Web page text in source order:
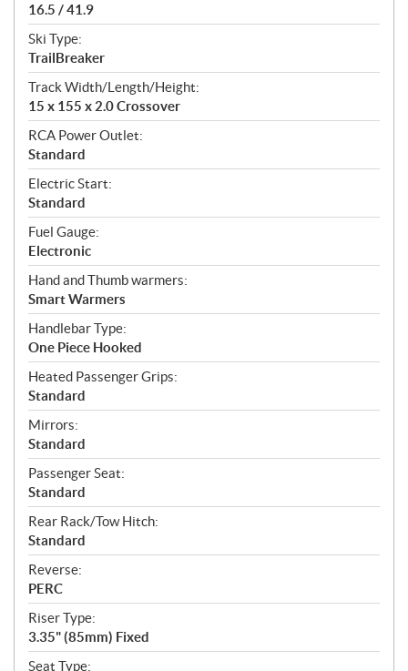
16.5 / 41.9
Ski Type:
TrailBreaker
Track Width/Length/Height:
15 x 155 x 2.0 Crossover
RCA Power Outlet:
Standard
Electric Start:
Standard
Fuel Gauge:
Electronic
Hand and Thumb warmers:
Smart Warmers
Handlebar Type:
One Piece Hooked
Heated Passenger Grips:
Standard
Mirrors:
Standard
Passenger Seat:
Standard
Rear Rack/Tow Hitch:
Standard
Reverse:
PERC
Riser Type:
3.35" (85mm) Fixed
Seat Type: